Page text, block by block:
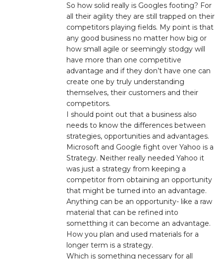
So how solid really is Googles footing? For
all their agility they are still trapped on their
competitors playing fields. My point is that
any good business no matter how big or
how small agile or seemingly stodgy will
have more than one competitive
advantage and if they don’t have one can
create one by truly understanding
themselves, their customers and their
competitors.
I should point out that a business also
needs to know the differences between
strategies, opportunities and advantages.
Microsoft and Google fight over Yahoo is a
Strategy. Neither really needed Yahoo it
was just a strategy from keeping a
competitor from obtaining an opportunity
that might be turned into an advantage.
Anything can be an opportunity- like a raw
material that can be refined into
sometthing it can become an advantage.
How you plan and used materials for a
longer term is a strategy.
Which is something necessary for all